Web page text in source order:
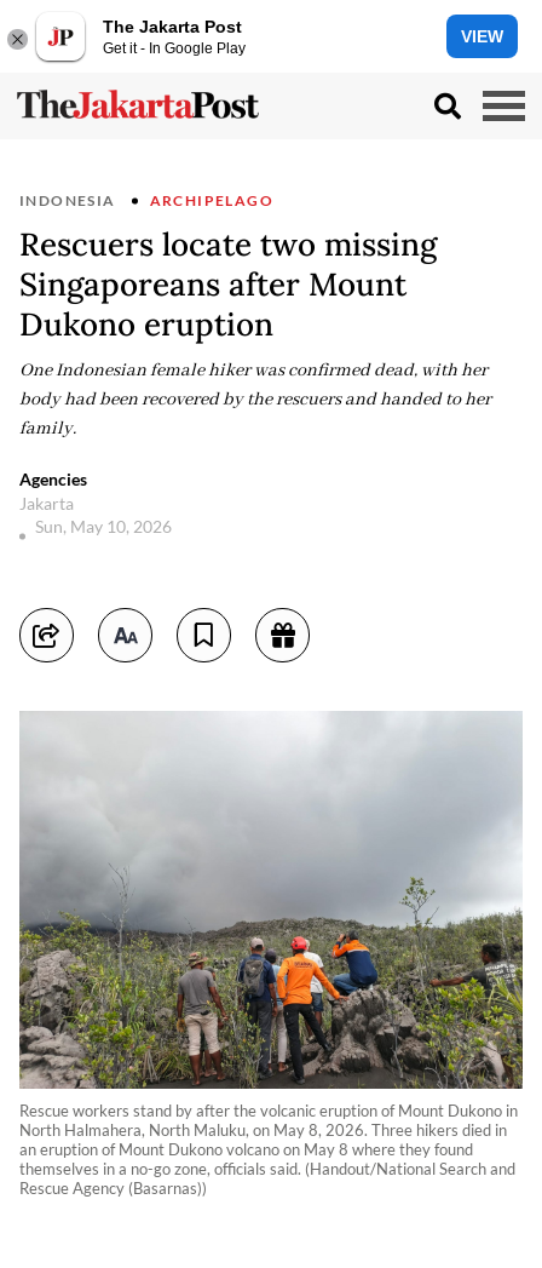
The Jakarta Post
Get it - In Google Play
VIEW
INDONESIA ARCHIPELAGO
Rescuers locate two missing
Singaporeans after Mount
Dukono eruption
One Indonesian female hiker was confirmed dead, with her
body had been recovered by the rescuers and handed to her
family.
Agencies
Jakarta
Sun, May 10, 2026
Rescue workers stand by after the volcanic eruption of Mount Dukono in
North Halmahera, North Maluku, on May 8, 2026. Three hikers died in
an eruption of Mount Dukono volcano on May 8 where they found
themselves in a no-go zone, officials said. (Handout/National Search and
Rescue Agency (Basarnas))